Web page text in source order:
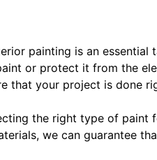
painting is an essential
or protect it from the
that your project is done
the right type of paint
we can guarantee